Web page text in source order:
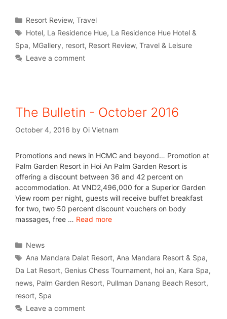
Resort Review,Travel
Hotel, La Residence Hue, La Residence Hue Hotel &
Spa, MGallery, resort, Resort Review, Travel & Leisure
Leave a comment
The Bulletin - October 2016
October 4, 2016 by Oi Vietnam
Promotions and news in HCMC and beyond… Promotion at
Palm Garden Resort in Hoi An Palm Garden Resort is
offering a discount between 36 and 42 percent on
accommodation. At VND2,496,000 for a Superior Garden
View room per night, guests will receive buffet breakfast
for two, two 50 percent discount vouchers on body
massages, free … Read more
News
Ana Mandara Dalat Resort, Ana Mandara Resort & Spa,
Da Lat Resort, Genius Chess Tournament, hoi an, Kara Spa,
news, Palm Garden Resort, Pullman Danang Beach Resort,
resort, Spa
Leave a comment